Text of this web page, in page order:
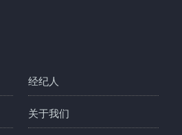
经纪人
关于我们